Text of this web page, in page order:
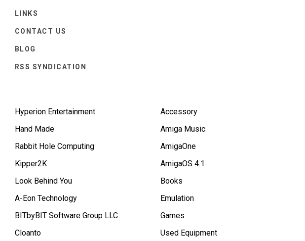
LINKS
CONTACT US
BLOG
RSS SYNDICATION
Hyperion Entertainment
Hand Made
Rabbit Hole Computing
Kipper2K
Look Behind You
A-Eon Technology
BITbyBIT Software Group LLC
Cloanto
Accessory
Amiga Music
AmigaOne
AmigaOS 4.1
Books
Emulation
Games
Used Equipment